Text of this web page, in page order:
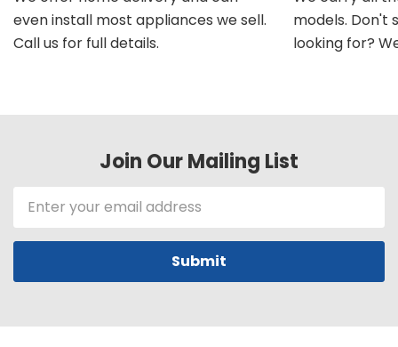
even install most appliances we sell.
Call us for full details.
models. Don't
looking for?
Join Our Mailing List
Email
Address